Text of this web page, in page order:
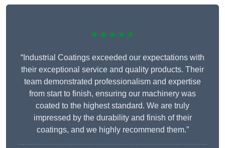
★★★★★
“Industrial Coatings exceeded our expectations with
their exceptional service and quality products. Their
team demonstrated professionalism and expertise
from start to finish, ensuring our machinery was
coated to the highest standard. We are truly
impressed by the durability and finish of their
coatings, and we highly recommend them.”